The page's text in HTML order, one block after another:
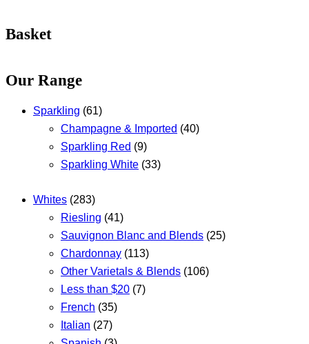
Basket
Our Range
Sparkling (61)
Champagne & Imported (40)
Sparkling Red (9)
Sparkling White (33)
Whites (283)
Riesling (41)
Sauvignon Blanc and Blends (25)
Chardonnay (113)
Other Varietals & Blends (106)
Less than $20 (7)
French (35)
Italian (27)